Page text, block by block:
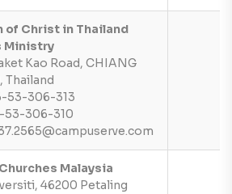
of Christ in Thailand
Ministry
Kao Road, CHIANG
Thailand
53-306-313
53-306-310
Malaysia
46200 Petaling